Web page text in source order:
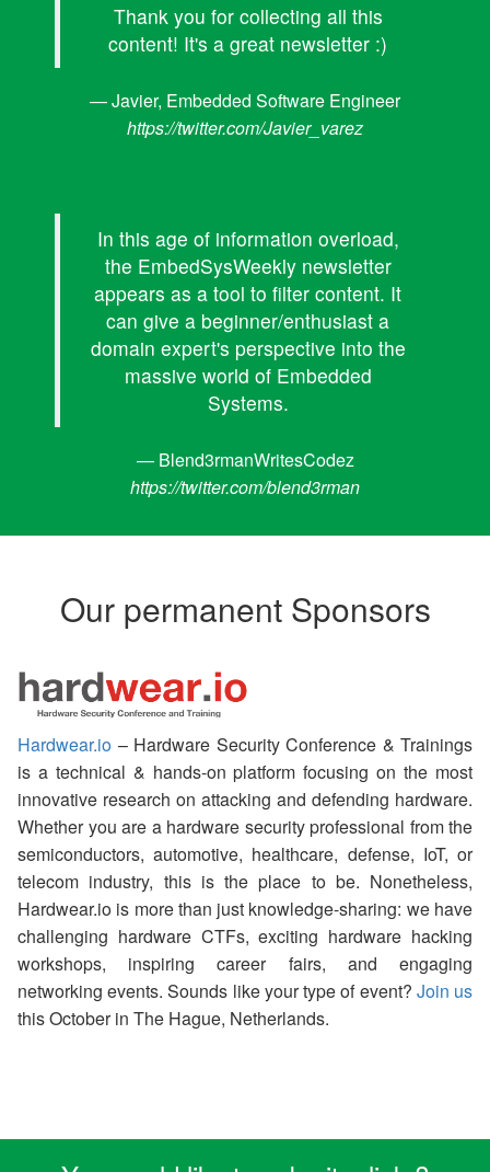
Thank you for collecting all this
content! It's a great newsletter :)
— Javier, Embedded Software Engineer
https://twitter.com/Javier_varez
In this age of information overload,
the EmbedSysWeekly newsletter
appears as a tool to filter content. It
can give a beginner/enthusiast a
domain expert's perspective into the
massive world of Embedded
Systems.
— Blend3rmanWritesCodez
https://twitter.com/blend3rman
Our permanent Sponsors
Hardwear.io – Hardware Security Conference & Trainings
is a technical & hands-on platform focusing on the most
innovative research on attacking and defending hardware.
Whether you are a hardware security professional from the
semiconductors, automotive, healthcare, defense, IoT, or
telecom industry, this is the place to be. Nonetheless,
Hardwear.io is more than just knowledge-sharing: we have
challenging hardware CTFs, exciting hardware hacking
workshops, inspiring career fairs, and engaging
networking events. Sounds like your type of event? Join us
this October in The Hague, Netherlands.